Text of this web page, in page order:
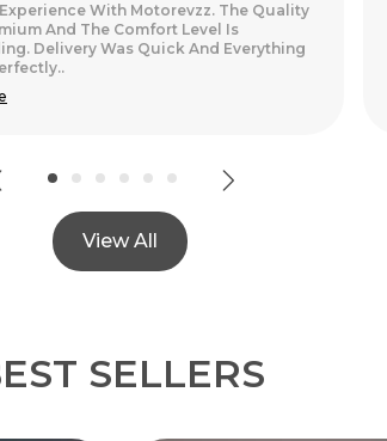
from Motorevzz. The quality looks
the packaging was secure. Delivery
and smooth.
View All
SELLERS